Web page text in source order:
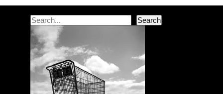
Search Search